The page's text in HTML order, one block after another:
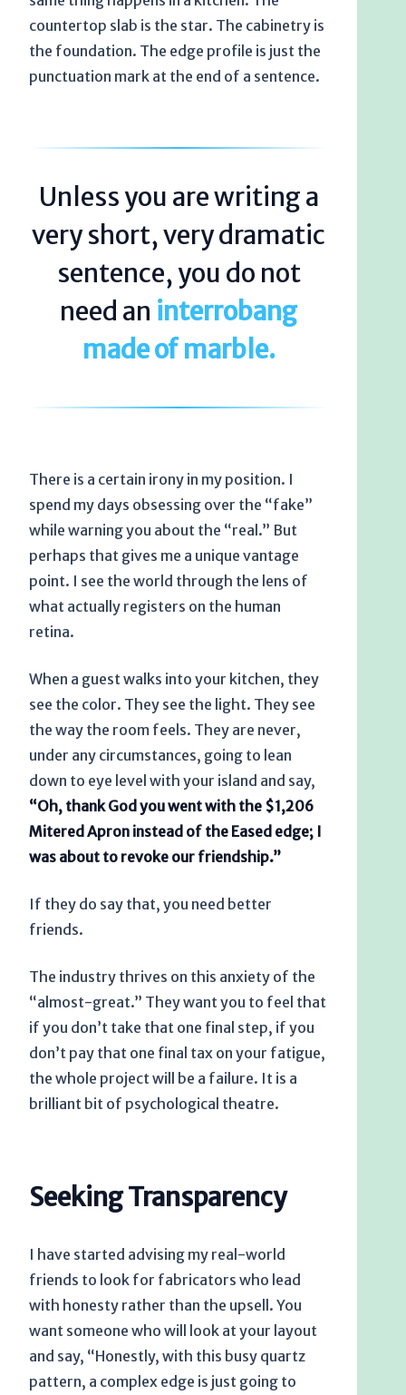
countertop slab is the star. The cabinetry is
the foundation. The edge profile is just the
punctuation mark at the end of a sentence.
Unless you are writing a
very short, very dramatic
sentence, you do not
need an interrobang
made of marble.
There is a certain irony in my position. I
spend my days obsessing over the “fake”
while warning you about the “real.” But
perhaps that gives me a unique vantage
point. I see the world through the lens of
what actually registers on the human
retina.
When a guest walks into your kitchen, they
see the color. They see the light. They see
the way the room feels. They are never,
under any circumstances, going to lean
down to eye level with your island and say,
“Oh, thank God you went with the $1,206
Mitered Apron instead of the Eased edge; I
was about to revoke our friendship.”
If they do say that, you need better
friends.
The industry thrives on this anxiety of the
“almost-great.” They want you to feel that
if you don’t take that one final step, if you
don’t pay that one final tax on your fatigue,
the whole project will be a failure. It is a
brilliant bit of psychological theatre.
Seeking Transparency
I have started advising my real-world
friends to look for fabricators who lead
with honesty rather than the upsell. You
want someone who will look at your layout
and say, “Honestly, with this busy quartz
pattern, a complex edge is just going to